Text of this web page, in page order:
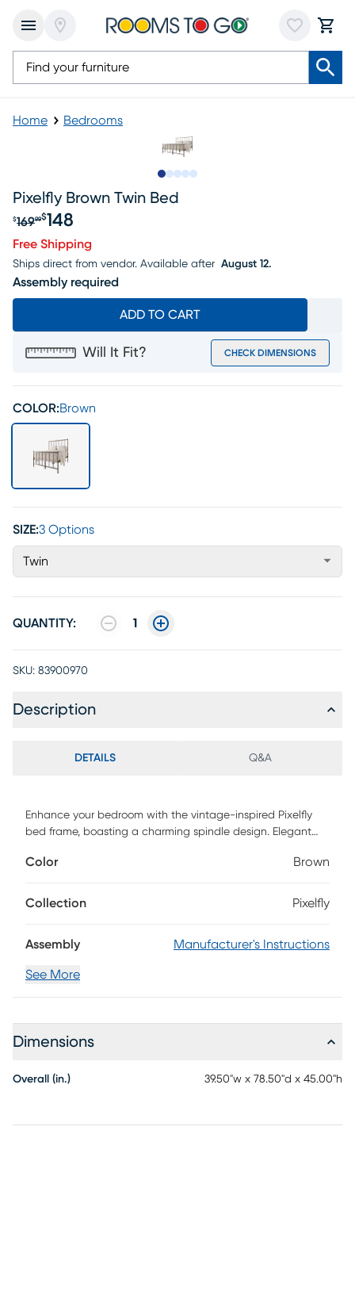
Home Bedrooms
Pixelfly Brown Twin Bed
Original price $169.99, Sale price $148
$16999$148
Free Shipping
Ships direct from vendor. Available after August 12.
Assembly required
ADD TO CART
Will It Fit? CHECK DIMENSIONS
COLOR:Brown
SIZE:3 Options
Twin
QUANTITY: 1
SKU: 83900970
Description
DETAILS Q&A
Enhance your bedroom with the vintage-inspired Pixelfly
bed frame, boasting a charming spindle design. Elegant
elevating your space with timeless sophistication. Say
offer ample support for a comfortable night's sleep. Crafted
longevity. Customer assembly is required.
Color Brown
Collection Pixelfly
Assembly Manufacturer's Instructions
See More
Dimensions
Overall (in.) 39.50"w x 78.50"d x 45.00"h